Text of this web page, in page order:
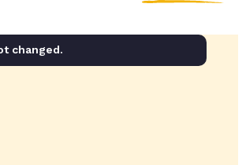
changed.